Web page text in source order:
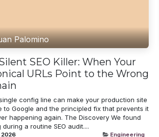
Palomino
SEO Killer: When Your
URLs Point to the Wrong
config line can make your production site
to Google and the principled fix that prevents it
happening again. The Discovery We found
during a routine SEO audit....
2026 Engineering